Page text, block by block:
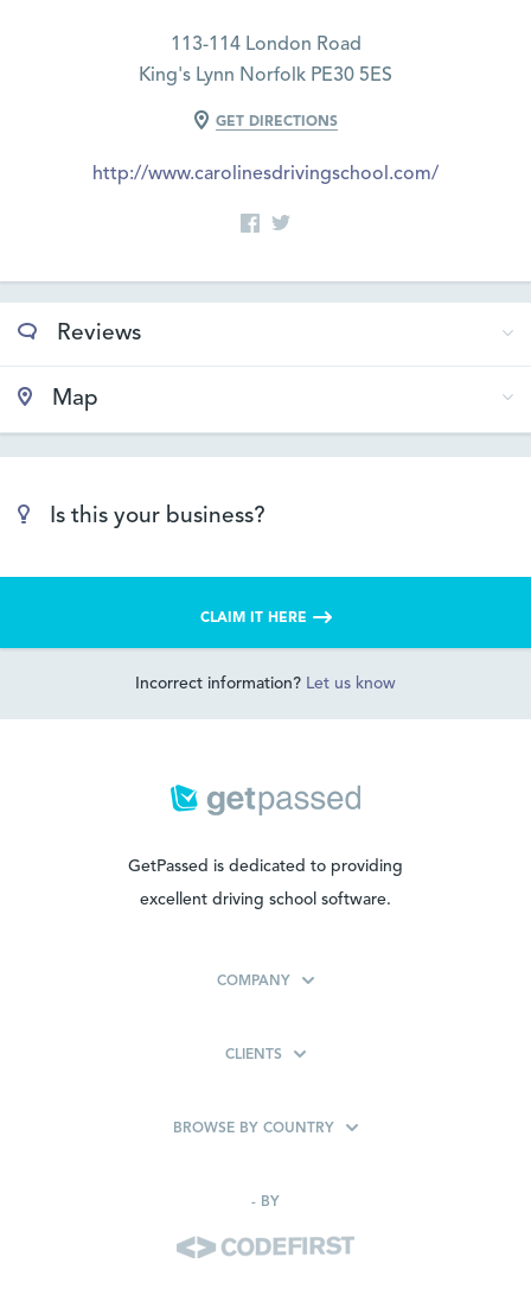
113-114 London Road
King's Lynn Norfolk PE30 5ES
GET DIRECTIONS
http://www.carolinesdrivingschool.com/
Reviews
Map
Is this your business?
CLAIM IT HERE
Incorrect information? Let us know
GetPassed is dedicated to providing
excellent driving school software.
COMPANY
CLIENTS
BROWSE BY COUNTRY
- BY